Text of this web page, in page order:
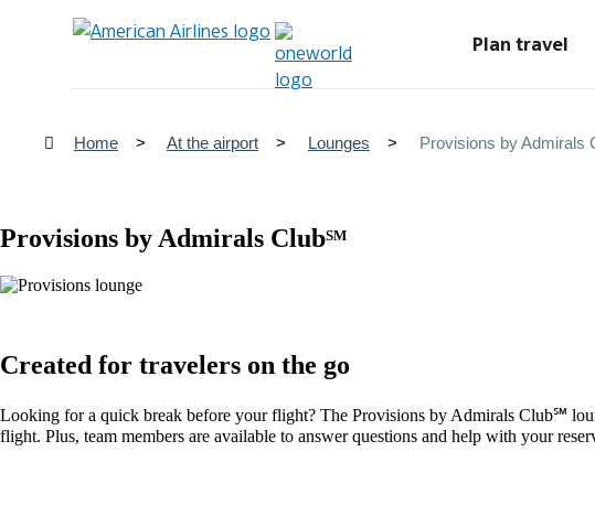
Plan travel
Home At the airport Lounges Provisions by Admirals
Provisions by Admirals ClubSM
Created for travelers on the go
Looking for a quick break before your flight? The Provisions by Admirals Club℠
flight. Plus, team members are available to answer questions and help with your